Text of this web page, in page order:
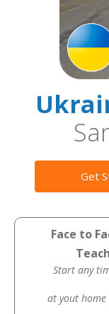
Get
Face to
Start any
at yout